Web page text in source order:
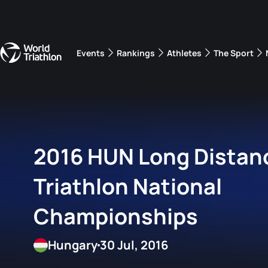
Events Rankings Athletes The Sport
2016 HUN Long
Triathlon National
Championships
30 Jul, 2016
Hungary